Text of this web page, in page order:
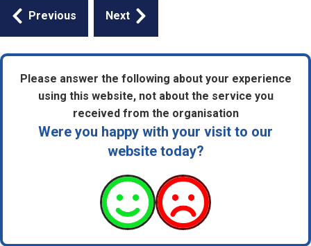
Guides
navigation
Previous Next
Please answer the following about your experience
using this website, not about the service you
received from the organisation
Were you happy with your visit to our
website today?